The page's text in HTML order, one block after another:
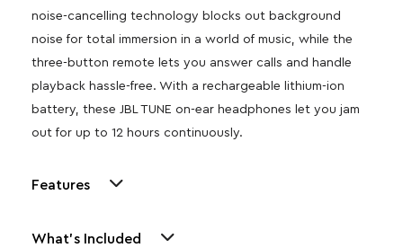
noise-cancelling technology blocks out background
noise for total immersion in a world of music, while the
three-button remote lets you answer calls and handle
playback hassle-free. With a rechargeable lithium-ion
battery, these JBL TUNE on-ear headphones let you jam
out for up to 12 hours continuously.
Features
What's Included